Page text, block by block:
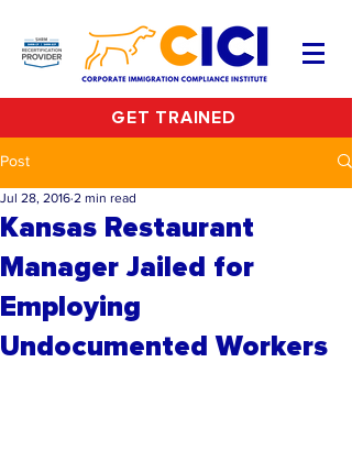
GET TRAINED
Post
Kansas Restaurant
Manager Jailed for
Employing
Undocumented Workers
Jul 28, 2016 2 min read